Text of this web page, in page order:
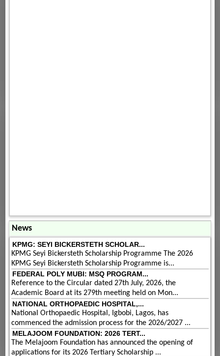
News
KPMG: SEYI BICKERSTETH SCHOLAR...
KPMG Seyi Bickersteth Scholarship Programme The 2026
KPMG Seyi Bickersteth Scholarship Programme is...
FEDERAL POLY MUBI: MSQ PROGRAM...
Reference to the Circular dated 27th July, 2026, the
Academic Board at its 279th meeting held on Mon...
NATIONAL ORTHOPAEDIC HOSPITAL,...
National Orthopaedic Hospital, Igbobi, Lagos, has
commenced the admission process for the 2026/2027 ...
MELAJOOM FOUNDATION: 2026 TERT...
The Melajoom Foundation has announced the opening of
applications for its 2026 Tertiary Scholarship ...